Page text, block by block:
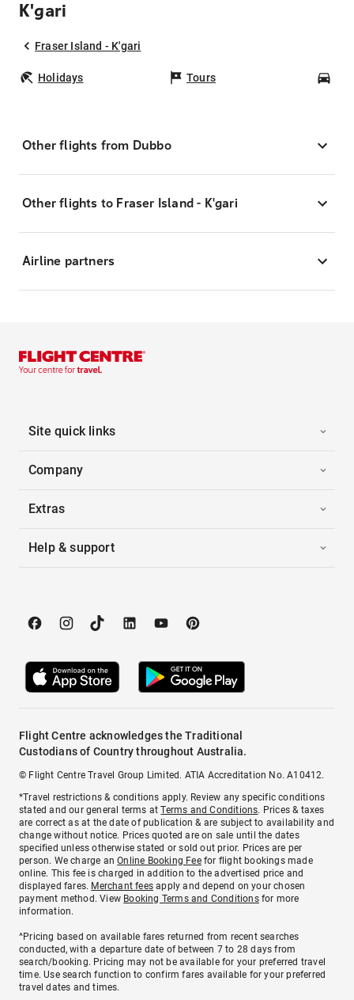
K'gari
Fraser Island - K'gari
Holidays Tours
Other flights from Dubbo
Other flights to Fraser Island - K'gari
Airline partners
Site quick links
Company
Extras
Help & support
Flight Centre acknowledges the Traditional
Custodians of Country throughout Australia.
© Flight Centre Travel Group Limited. ATIA Accreditation No. A10412.
*Travel restrictions & conditions apply. Review any specific conditions
stated and our general terms atTerms and Conditions. Prices & taxes
are correct as at the date of publication & are subject to availability and
change without notice. Prices quoted are on sale until the dates
specified unless otherwise stated or sold out prior. Prices are per
person. We charge anOnline Booking Feefor flight bookings made
online. This fee is charged in addition to the advertised price and
displayed fares. Merchant fees apply and depend on your chosen
payment method. View Booking Terms and Conditionsfor more
information.
^Pricing based on available fares returned from recent searches
conducted, with a departure date of between 7 to 28 days from
search/booking. Pricing may not be available for your preferred travel
time. Use search function to confirm fares available for your preferred
travel dates and times.